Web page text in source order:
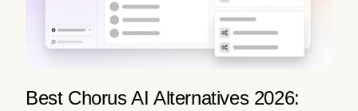
Best Chorus AI Alternatives 2026: